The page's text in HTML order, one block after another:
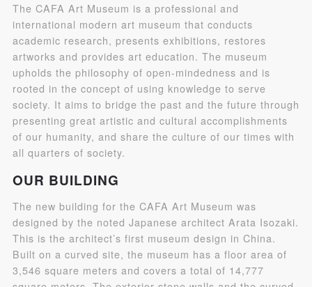
The CAFA Art Museum is a professional and
international modern art museum that conducts
academic research, presents exhibitions, restores
artworks and provides art education. The museum
upholds the philosophy of open-mindedness and is
rooted in the concept of using knowledge to serve
society. It aims to bridge the past and the future through
presenting great artistic and cultural accomplishments
of our humanity, and share the culture of our times with
all quarters of society.
OUR BUILDING
The new building for the CAFA Art Museum was
designed by the noted Japanese architect Arata Isozaki.
This is the architect’s first museum design in China.
Built on a curved site, the museum has a floor area of
3,546 square meters and covers a total of 14,777
PIN
Mobile phone number will be your login ID